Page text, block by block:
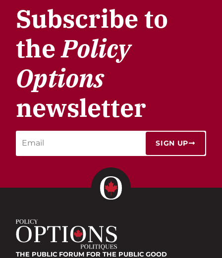
Subscribe to
thePolicy
Options
newsletter
SIGN UP
THE PUBLIC FORUM FOR THE PUBLIC GOOD